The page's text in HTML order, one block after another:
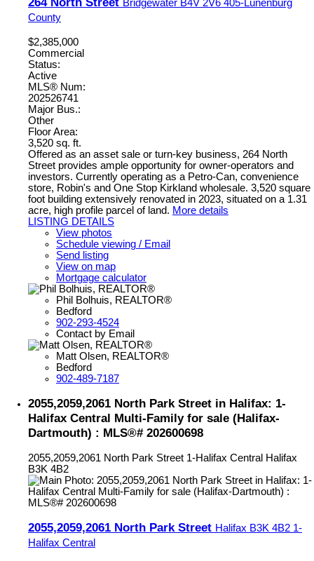
Bridgewater B4V 2V6 405-Lunenburg
County
$2,385,000
Commercial
Status:
Active
MLS® Num:
202526741
Major Bus.:
Other
Floor Area:
3,520 sq. ft.
Offered as an asset sale or turn-key business, 264 North
Street provides ample opportunity for owner-operators and
investors. Currently operating as a Petro-Can, convenience
store, Robin's and One Stop Kirkland wholesale. 3,520 square
foot building extensively renovated in 2023, situated on a 1.31
acre, high profile parcel of land. More details
LISTING DETAILS
View photos
Schedule viewing / Email
Send listing
View on map
Mortgage calculator
Phil Bolhuis, REALTOR®
Bedford
902-293-4524
Contact by Email
Matt Olsen, REALTOR®
Bedford
902-489-7187
2055,2059,2061 North Park Street in Halifax: 1-
Halifax Central Multi-Family for sale (Halifax-
Dartmouth) : MLS®# 202600698
2055,2059,2061 North Park Street 1-Halifax Central Halifax
B3K 4B2
2055,2059,2061 North Park Street Halifax B3K 4B2 1-
Halifax Central